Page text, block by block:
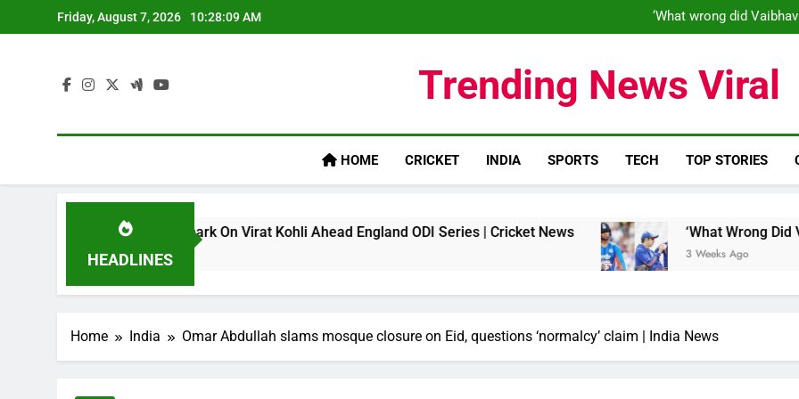
to
Friday, August 7, 2026 10:28:10 AM
‘What wrong did
‘What wrong did
Trending News Viral
HOME CRICKET INDIA SPORTS TECH TOP STORIES
HEADLINES
‘legacy’ Remark On Virat Kohli Ahead England ODI Series | Cricket News ‘What Wrong Did Vaibhav
3 Weeks Ago
Home India Omar Abdullah slams mosque closure on Eid, questions ‘normalcy’ claim | India News